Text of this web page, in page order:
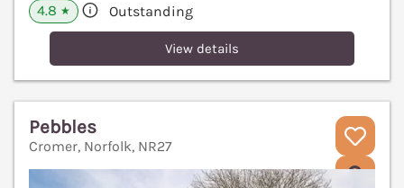
4.8 ★ Outstanding
View details
Pebbles
Cromer, Norfolk, NR27